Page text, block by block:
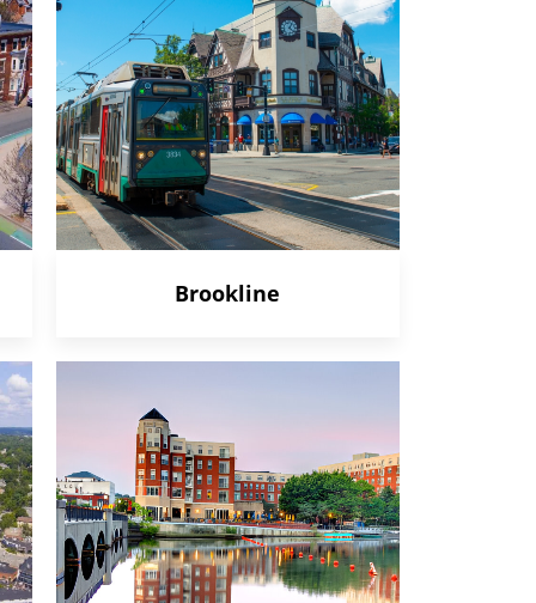
Brookline